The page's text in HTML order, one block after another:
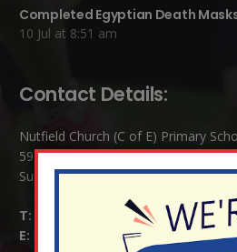
Completed Egyptian Death
10 Jul at 8:51 am
Contact Details:
Nutfield Church (C of E) Primary
59 Mid Street, South Nutfield
Surrey RH1 4JJ
T:
E:
info@nutfield.surrey.sch.uk